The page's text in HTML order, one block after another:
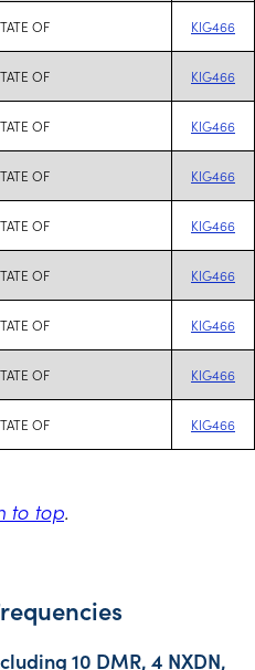
OF KIG466
OF KIG466
OF KIG466
OF KIG466
OF KIG466
OF KIG466
OF KIG466
OF KIG466
OF KIG466
to top.
10 DMR, 4 NXDN,